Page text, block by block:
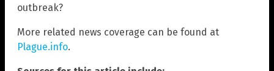
outbreak?
More related news coverage can be found at
Plague.info.